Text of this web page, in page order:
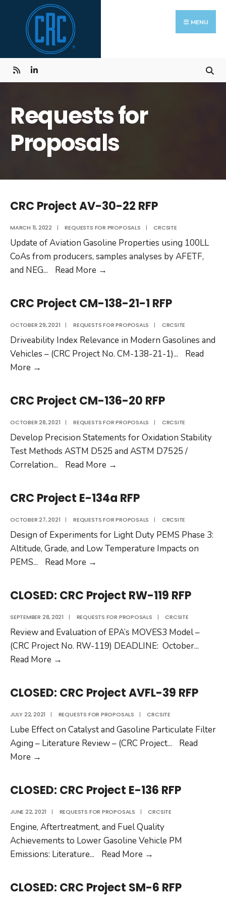
content
MENU
Requests for
Proposals
CRC Project AV-30-22 RFP
MARCH 11, 2022 | REQUESTS FOR PROPOSALS | CRCSITE
Update of Aviation Gasoline Properties using 100LL
CoAs from producers, samples analyses by AFETF,
and NEG... Read More →
AV-
30-
22
RFP
CRC Project CM-138-21-1 RFP
OCTOBER 29, 2021 | REQUESTS FOR PROPOSALS | CRCSITE
Driveability Index Relevance in Modern Gasolines and
Vehicles – (CRC Project No. CM-138-21-1)...
Read
More →
CM-
138-
21-
1
RFP
CRC Project CM-136-20 RFP
OCTOBER 28, 2021 | REQUESTS FOR PROPOSALS | CRCSITE
Develop Precision Statements for Oxidation Stability
Test Methods ASTM D525 and ASTM D7525 /
Correlation... Read More →
CM-
136-
20
RFP
CRC Project E-134a RFP
OCTOBER 27, 2021 | REQUESTS FOR PROPOSALS | CRCSITE
Design of Experiments for Light Duty PEMS Phase 3:
Altitude, Grade, and Low Temperature Impacts on
PEMS... Read More →
134a
RFP
CLOSED: CRC Project RW-119 RFP
SEPTEMBER 28, 2021 | REQUESTS FOR PROPOSALS | CRCSITE
Review and Evaluation of EPA’s MOVES3 Model –
(CRC Project No. RW-119) DEADLINE: October...
Read More →
Project
RW-
119
RFP
CLOSED: CRC Project AVFL-39 RFP
JULY 22, 2021 | REQUESTS FOR PROPOSALS | CRCSITE
Lube Effect on Catalyst and Gasoline Particulate Filter
Aging – Literature Review – (CRC Project...
Read
More →
Project
AVFL-
39
RFP
CLOSED: CRC Project E-136 RFP
JUNE 22, 2021 | REQUESTS FOR PROPOSALS | CRCSITE
Engine, Aftertreatment, and Fuel Quality
Achievements to Lower Gasoline Vehicle PM
Emissions: Literature... Read More →
Project
E-
CLOSED: CRC Project SM-6 RFP
Search
for: